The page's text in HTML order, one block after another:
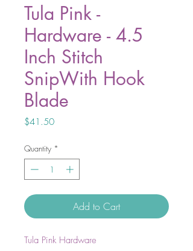
Tula Pink -
Hardware - 4.5
Inch Stitch
SnipWith Hook
Blade
$41.50Price
Quantity *
Add to Cart
Tula Pink Hardware